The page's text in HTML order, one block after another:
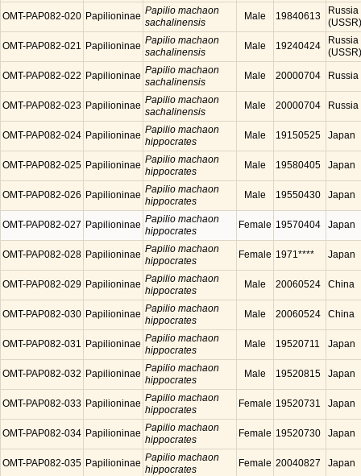
OMT-PAP082-020 Papilioninae Papilio machaon
sachalinensis
Male 19840613
Russia
(USSR)
OMT-PAP082-021 Papilioninae Papilio machaon
sachalinensis
Male 19240424
Russia
(USSR)
OMT-PAP082-022 Papilioninae Papilio machaon
sachalinensis
Male 20000704 Russia
OMT-PAP082-023 Papilioninae Papilio machaon
sachalinensis
Male 20000704 Russia
OMT-PAP082-024 Papilioninae Papilio machaon
hippocrates
Male 19150525 Japan
OMT-PAP082-025 Papilioninae Papilio machaon
hippocrates
Male 19580405 Japan
OMT-PAP082-026 Papilioninae Papilio machaon
hippocrates
Male 19550430 Japan
OMT-PAP082-027 Papilioninae Papilio machaon
hippocrates
Female 19570404 Japan
OMT-PAP082-028 Papilioninae Papilio machaon
hippocrates
Female 1971**** Japan
OMT-PAP082-029 Papilioninae Papilio machaon
hippocrates
Male 20060524 China
OMT-PAP082-030 Papilioninae Papilio machaon
hippocrates
Male 20060524 China
OMT-PAP082-031 Papilioninae Papilio machaon
hippocrates
Male 19520711 Japan
OMT-PAP082-032 Papilioninae Papilio machaon
hippocrates
Male 19520815 Japan
OMT-PAP082-033 Papilioninae Papilio machaon
hippocrates
Female 19520731 Japan
OMT-PAP082-034 Papilioninae Papilio machaon
hippocrates
Female 19520730 Japan
OMT-PAP082-035 Papilioninae Papilio machaon
hippocrates
Female 20040827 Japan